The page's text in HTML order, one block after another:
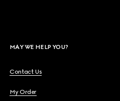
MAY WE HELP YOU?
Contact Us
My Order